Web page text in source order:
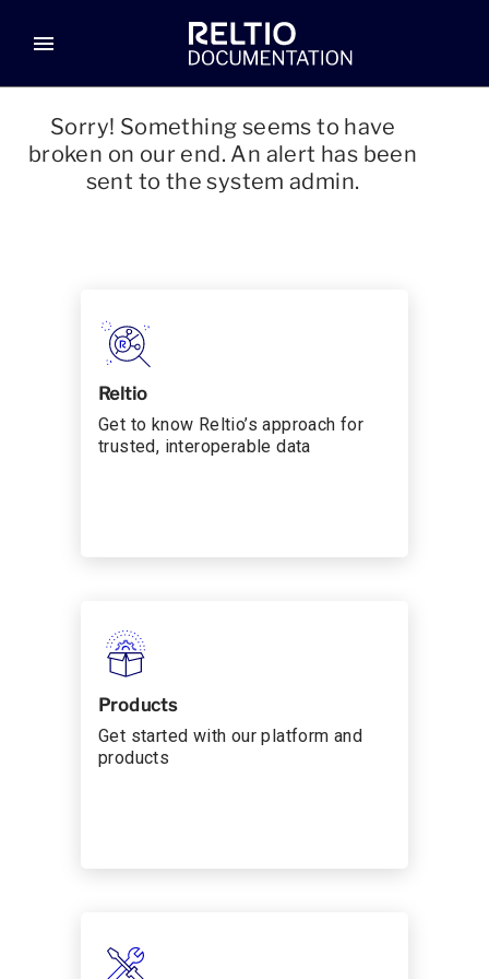
menu
Sorry! Something seems to have
broken on our end. An alert has been
sent to the system admin.
Reltio
Get to know Reltio’s approach for
trusted, interoperable data
Products
Get started with our platform and
products